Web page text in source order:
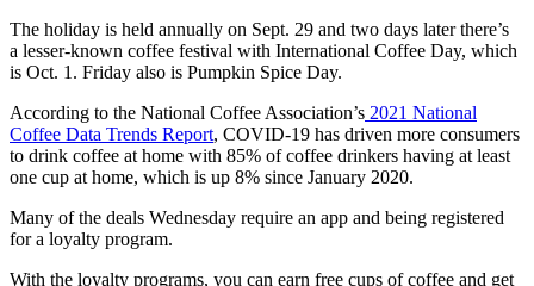
The holiday is held annually on Sept. 29 and two days later there’s
a lesser-known coffee festival with International Coffee Day, which
is Oct. 1. Friday also is Pumpkin Spice Day.
According to the National Coffee Association’s 2021 National
Coffee Data Trends Report, COVID-19 has driven more consumers
to drink coffee at home with 85% of coffee drinkers having at least
one cup at home, which is up 8% since January 2020.
Many of the deals Wednesday require an app and being registered
for a loyalty program.
With the loyalty programs, you can earn free cups of coffee and get